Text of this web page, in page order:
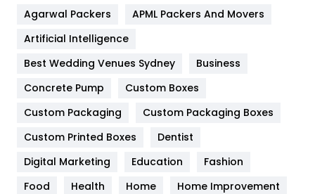
Furniture
Game
General
454
Google Algorithms
Health
Agarwal Packers
APML Packers And Movers
Artificial Intelligence
Best Wedding Venues Sydney
Business
Concrete Pump
Custom Boxes
Custom Packaging
Custom Packaging Boxes
Custom Printed Boxes
Dentist
Digital Marketing
Education
Fashion
Food
Health Home
Home Improvement